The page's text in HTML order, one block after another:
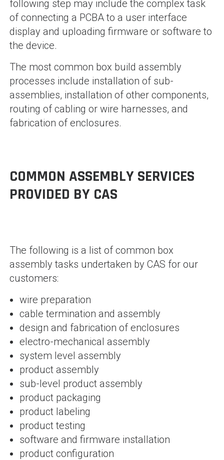
following step may include the complex task
of connecting a PCBA to a user interface
display and uploading firmware or software to
the device.
The most common box build assembly
processes include installation of sub-
assemblies, installation of other components,
routing of cabling or wire harnesses, and
fabrication of enclosures.
COMMON ASSEMBLY SERVICES
PROVIDED BY CAS
The following is a list of common box
assembly tasks undertaken by CAS for our
customers:
wire preparation
cable termination and assembly
design and fabrication of enclosures
electro-mechanical assembly
system level assembly
product assembly
sub-level product assembly
product packaging
product labeling
product testing
software and firmware installation
product configuration